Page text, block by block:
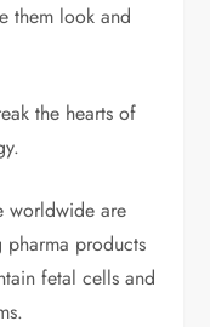
them look and
the hearts of
worldwide are
pharma products
fetal cells and